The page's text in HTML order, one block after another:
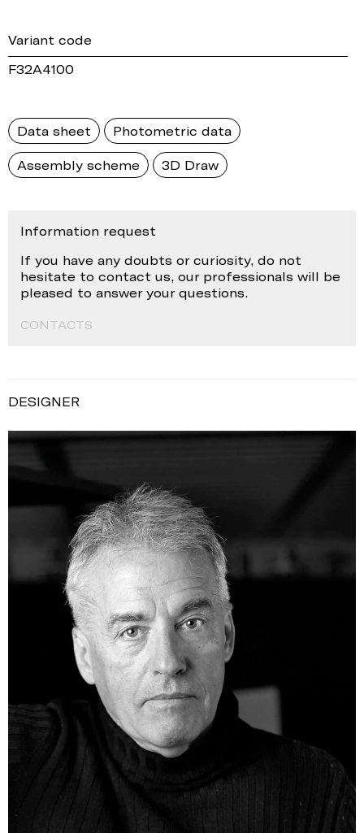
Variant code
F32A4100
Data sheet Photometric data
Assembly scheme 3D Draw
Information request
If you have any doubts or curiosity, do not
hesitate to contact us, our professionals will be
pleased to answer your questions.
CONTACTS
DESIGNER